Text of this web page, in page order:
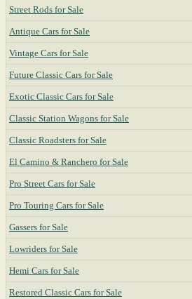
Street Rods for Sale
Antique Cars for Sale
Vintage Cars for Sale
Future Classic Cars for Sale
Exotic Classic Cars for Sale
Classic Station Wagons for Sale
Classic Roadsters for Sale
El Camino & Ranchero for Sale
Pro Street Cars for Sale
Pro Touring Cars for Sale
Gassers for Sale
Lowriders for Sale
Hemi Cars for Sale
Restored Classic Cars for Sale